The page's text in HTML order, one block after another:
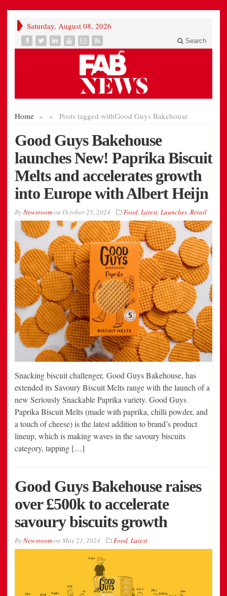
Saturday, August 08, 2026
Search
Home » Posts tagged with
» Good Guys Bakehouse
Good Guys Bakehouse
launches New! Paprika Biscuit
Melts and accelerates growth
into Europe with Albert Heijn
ByNewsroomon October 25, 2024 Food, Latest, Launches, Retail
Snacking biscuit challenger, Good Guys Bakehouse, has
extended its Savoury Biscuit Melts range with the launch of a
new Seriously Snackable Paprika variety. Good Guys
Paprika Biscuit Melts (made with paprika, chilli powder, and
a touch of cheese) is the latest addition to brand’s product
lineup, which is making waves in the savoury biscuits
category, tapping […]
Good Guys Bakehouse raises
over £500k to accelerate
savoury biscuits growth
ByNewsroomon May 21, 2024 Food, Latest